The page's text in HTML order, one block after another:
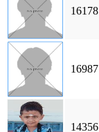
16178
16987
14356